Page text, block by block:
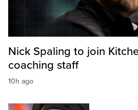
Nick Spaling to join
coaching staff
10h ago